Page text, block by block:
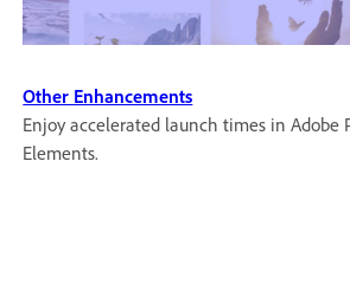
Other Enhancements
Enjoy accelerated launch times in Adobe
Elements.